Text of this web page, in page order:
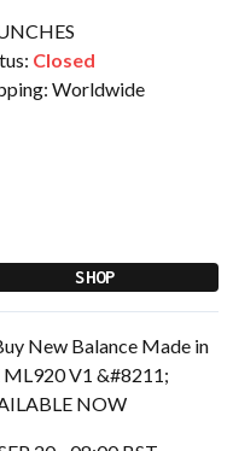
Closed
Worldwide
SHOP